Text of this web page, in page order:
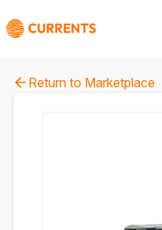
Return to Marketplace